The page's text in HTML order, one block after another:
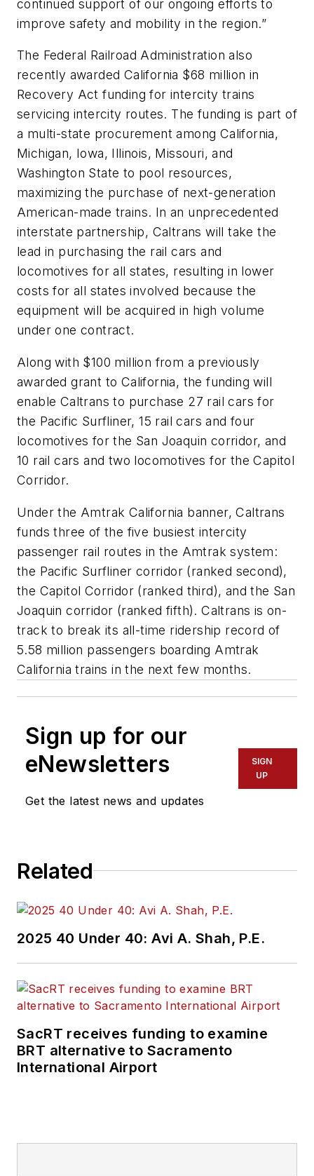
continued support of our ongoing efforts to
improve safety and mobility in the region.”
The Federal Railroad Administration also
recently awarded California $68 million in
Recovery Act funding for intercity trains
servicing intercity routes. The funding is part of
a multi-state procurement among California,
Michigan, Iowa, Illinois, Missouri, and
Washington State to pool resources,
maximizing the purchase of next-generation
American-made trains. In an unprecedented
interstate partnership, Caltrans will take the
lead in purchasing the rail cars and
locomotives for all states, resulting in lower
costs for all states involved because the
equipment will be acquired in high volume
under one contract.
Along with $100 million from a previously
awarded grant to California, the funding will
enable Caltrans to purchase 27 rail cars for
the Pacific Surfliner, 15 rail cars and four
locomotives for the San Joaquin corridor, and
10 rail cars and two locomotives for the Capitol
Corridor.
Under the Amtrak California banner, Caltrans
funds three of the five busiest intercity
passenger rail routes in the Amtrak system:
the Pacific Surfliner corridor (ranked second),
the Capitol Corridor (ranked third), and the San
Joaquin corridor (ranked fifth). Caltrans is on-
track to break its all-time ridership record of
5.58 million passengers boarding Amtrak
California trains in the next few months.
Sign up for our
eNewsletters
Get the latest news and updates
SIGN
UP
Related
2025 40 Under 40: Avi A. Shah, P.E.
SacRT receives funding to examine
BRT alternative to Sacramento
International Airport